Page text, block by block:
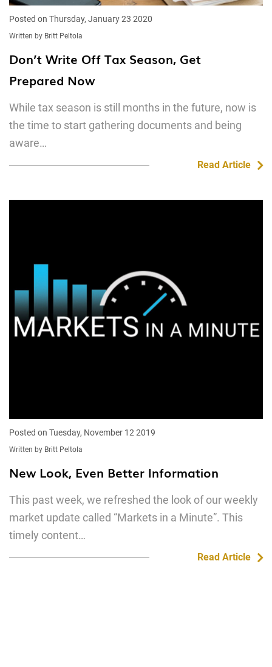
Posted on Thursday, January 23 2020
Written by Britt Peltola
Don’t Write Off Tax Season, Get
Prepared Now
While tax season is still months in the future, now is
the time to start gathering documents and being
aware…
Read Article
Posted on Tuesday, November 12 2019
Written by Britt Peltola
New Look, Even Better Information
This past week, we refreshed the look of our weekly
market update called “Markets in a Minute”. This
timely content…
Read Article